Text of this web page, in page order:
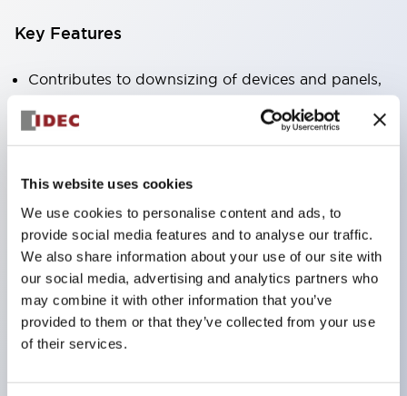
This website uses cookies
We use cookies to personalise content and ads, to
provide social media features and to analyse our traffic.
We also share information about your use of our site with
our social media, advertising and analytics partners who
may combine it with other information that you’ve
provided to them or that they’ve collected from your use
of their services.
Key Features
Contributes to downsizing of devices and panels,
enabling space-saving design
Supports separate type / one-board type
Also available with nameable illuminated lens type
(non-illuminated)
Available with 2-notch, 3-notch, illuminated types,
selector switches with keys, buzzers, lever
switches, etc.
Excellent waterproof performance. Protection
structure IP65
Pushbutton switches, selector switches, and key-